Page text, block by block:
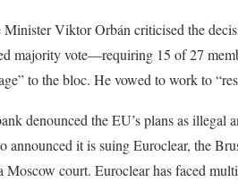
Viktor Orbán criticised the
majority vote—requiring 15 of 27
to the bloc. He vowed to work to
denounced the EU’s plans as
announced it is suing Euroclear, the
Moscow court. Euroclear has faced